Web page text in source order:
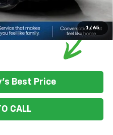
1 / 65
Best Price
CALL